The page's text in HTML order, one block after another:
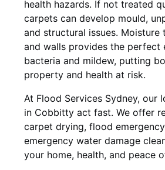
health hazards. If not treated
carpets can develop mould,
and structural issues.
and walls provides the perfect
bacteria and mildew, putting
property and health at risk.
At Flood Services Sydney, our
in Cobbitty act fast. We offer
carpet drying, flood
emergency water damage
your home, health, and peace